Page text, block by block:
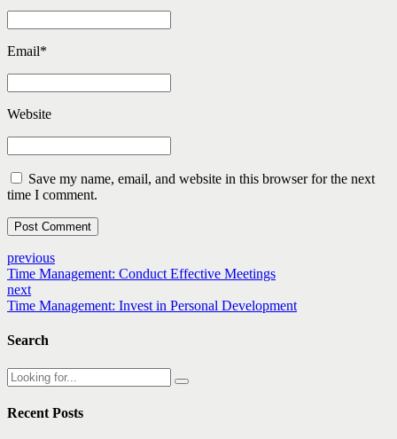
Email*
Website
Save my name, email, and website in this browser for the next
time I comment.
Post Comment
previous
Time Management: Conduct Effective Meetings
next
Time Management: Invest in Personal Development
Search
Recent Posts